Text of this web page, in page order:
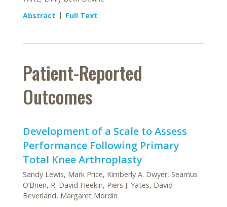
Abstract
Full Text
Patient-Reported
Outcomes
Development of a Scale to Assess
Performance Following Primary
Total Knee Arthroplasty
Sandy Lewis, Mark Price, Kimberly A. Dwyer, Seamus
O’Brien, R. David Heekin, Piers J. Yates, David
Beverland, Margaret Mordin